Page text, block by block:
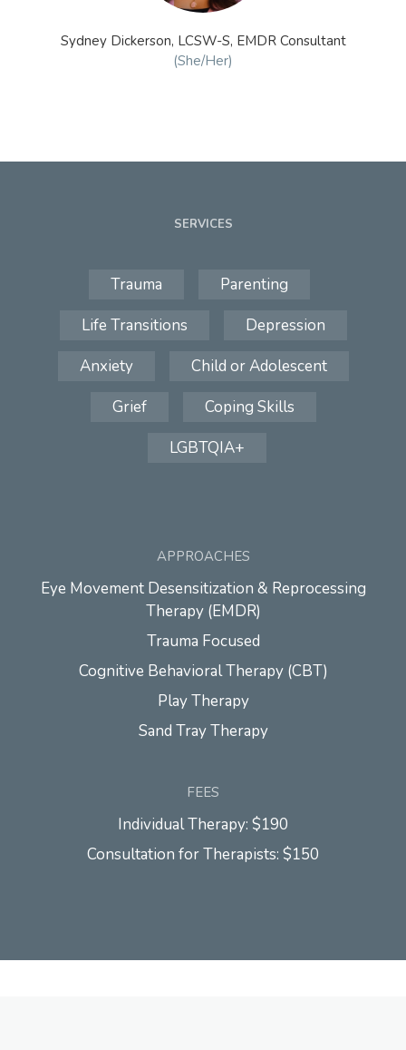
Sydney Dickerson, LCSW-S, EMDR Consultant
(She/Her)
SERVICES
Trauma
Parenting
Life Transitions
Depression
Anxiety
Child or Adolescent
Grief
Coping Skills
LGBTQIA+
APPROACHES
Eye Movement Desensitization & Reprocessing
Therapy (EMDR)
Trauma Focused
Cognitive Behavioral Therapy (CBT)
Play Therapy
Sand Tray Therapy
FEES
Individual Therapy: $190
Consultation for Therapists: $150